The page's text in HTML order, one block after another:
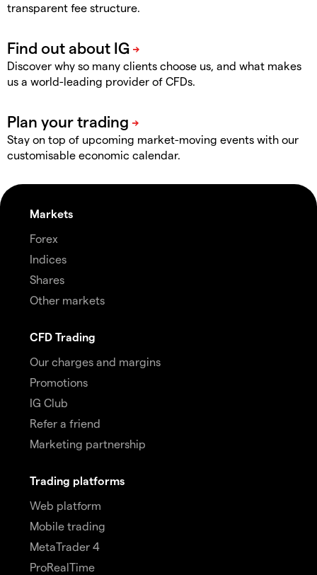
transparent fee structure.
Discover why so many clients choose us, and what makes
us a world-leading provider of CFDs.
Stay on top of upcoming market-moving events with our
customisable economic calendar.
Markets
Forex
Indices
Shares
Other markets
CFD Trading
Our charges and margins
Promotions
IG Club
Refer a friend
Marketing partnership
Trading platforms
Web platform
Mobile trading
MetaTrader 4
ProRealTime